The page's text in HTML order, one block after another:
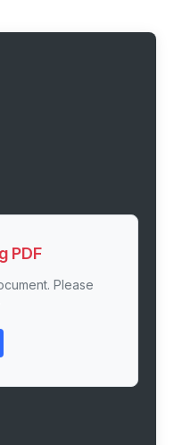
PDF
Please